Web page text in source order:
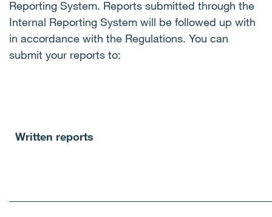
Reporting System. Reports submitted through the
Internal Reporting System will be followed up with
in accordance with the Regulations. You can
submit your reports to:
Written reports